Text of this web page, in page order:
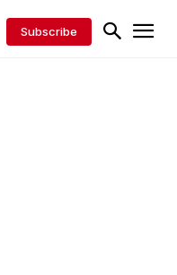
Subscribe